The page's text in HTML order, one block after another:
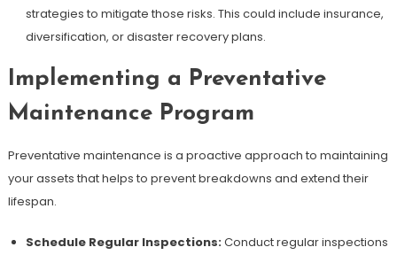
strategies to mitigate those risks. This could include insurance,
diversification, or disaster recovery plans.
Implementing a Preventative
Maintenance Program
Preventative maintenance is a proactive approach to maintaining
your assets that helps to prevent breakdowns and extend their
lifespan.
Schedule Regular Inspections:Conduct regular inspections